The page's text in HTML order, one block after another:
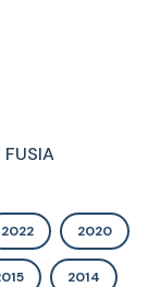
2022 2020
2014